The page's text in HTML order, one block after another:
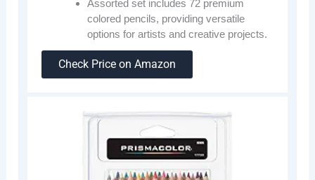
Assorted set includes 72 premium
colored pencils, providing versatile
options for artists and creative projects.
Check Price on Amazon